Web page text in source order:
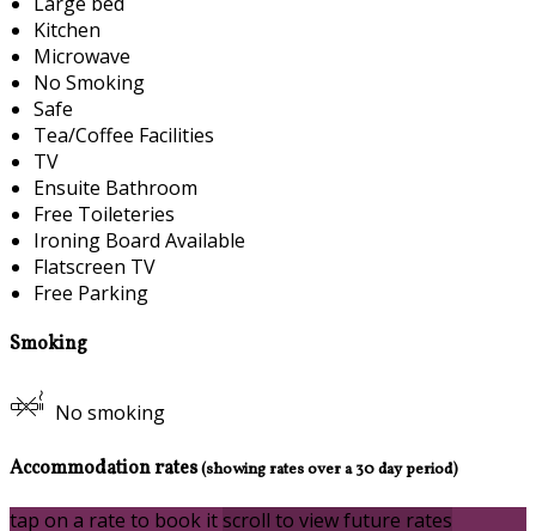
Kitchen
Microwave
No Smoking
Safe
Tea/Coffee Facilities
TV
Ensuite Bathroom
Free Toileteries
Ironing Board Available
Flatscreen TV
Free Parking
Smoking
No smoking
Accommodation rates(showing rates over a 30 day period)
tap on a rate to book it scroll to view future rates